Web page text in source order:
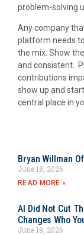
problem-solving
Any company
platform needs
the mix. Show
and consistent.
contributions
show up and
central place in
Bryan Willman
June 18, 2026
READ MORE »
AI Did Not Cut
Changes Who
June 18, 2026